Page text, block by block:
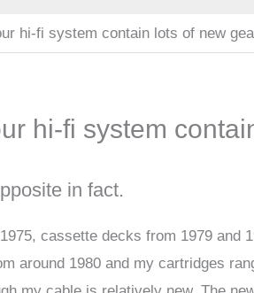
hi-fi system contain lots of new
hi-fi system
in fact.
cassette decks from 1979 and
around 1980 and my cartridges